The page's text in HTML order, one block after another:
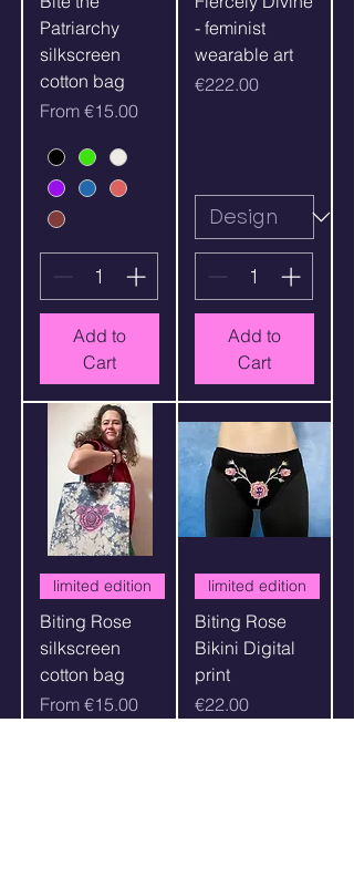
Patriarchy
silkscreen
cotton bag
From €15.00
Sale Price
Add to
Cart
- feminist
wearable art
Price
€222.00
Add to
Cart
limited edition
Biting Rose
silkscreen
cotton bag
From €15.00
Sale Price
limited edition
Biting Rose
Bikini Digital
print
Price
€22.00